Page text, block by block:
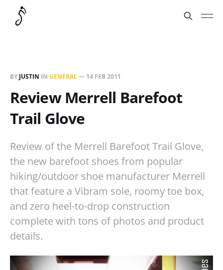
BY JUSTIN IN GENERAL— 14 FEB 2011
Review Merrell Barefoot
Trail Glove
Review of the Merrell Barefoot Trail Glove,
the new barefoot shoes from popular
hiking/outdoor shoe manufacturer Merrell
that feature a Vibram sole, roomy toe box,
and zero heel-to-drop construction
complete with tons of photos and product
details.